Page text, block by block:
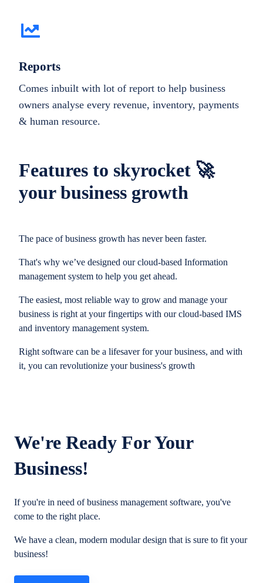
Features to skyrocket 🚀
your business growth
The pace of business growth has never been faster.
That's why we’ve designed our cloud-based Information
management system to help you get ahead.
The easiest, most reliable way to grow and manage your
business is right at your fingertips with our cloud-based IMS
and inventory management system.
Right software can be a lifesaver for your business, and with
it, you can revolutionize your business's growth
Reports
Comes inbuilt with lot of report to help business
owners analyse every revenue, inventory, payments
& human resource.
We're Ready For Your
Business!
If you're in need of business management software, you've
come to the right place.
We have a clean, modern modular design that is sure to fit your
business!